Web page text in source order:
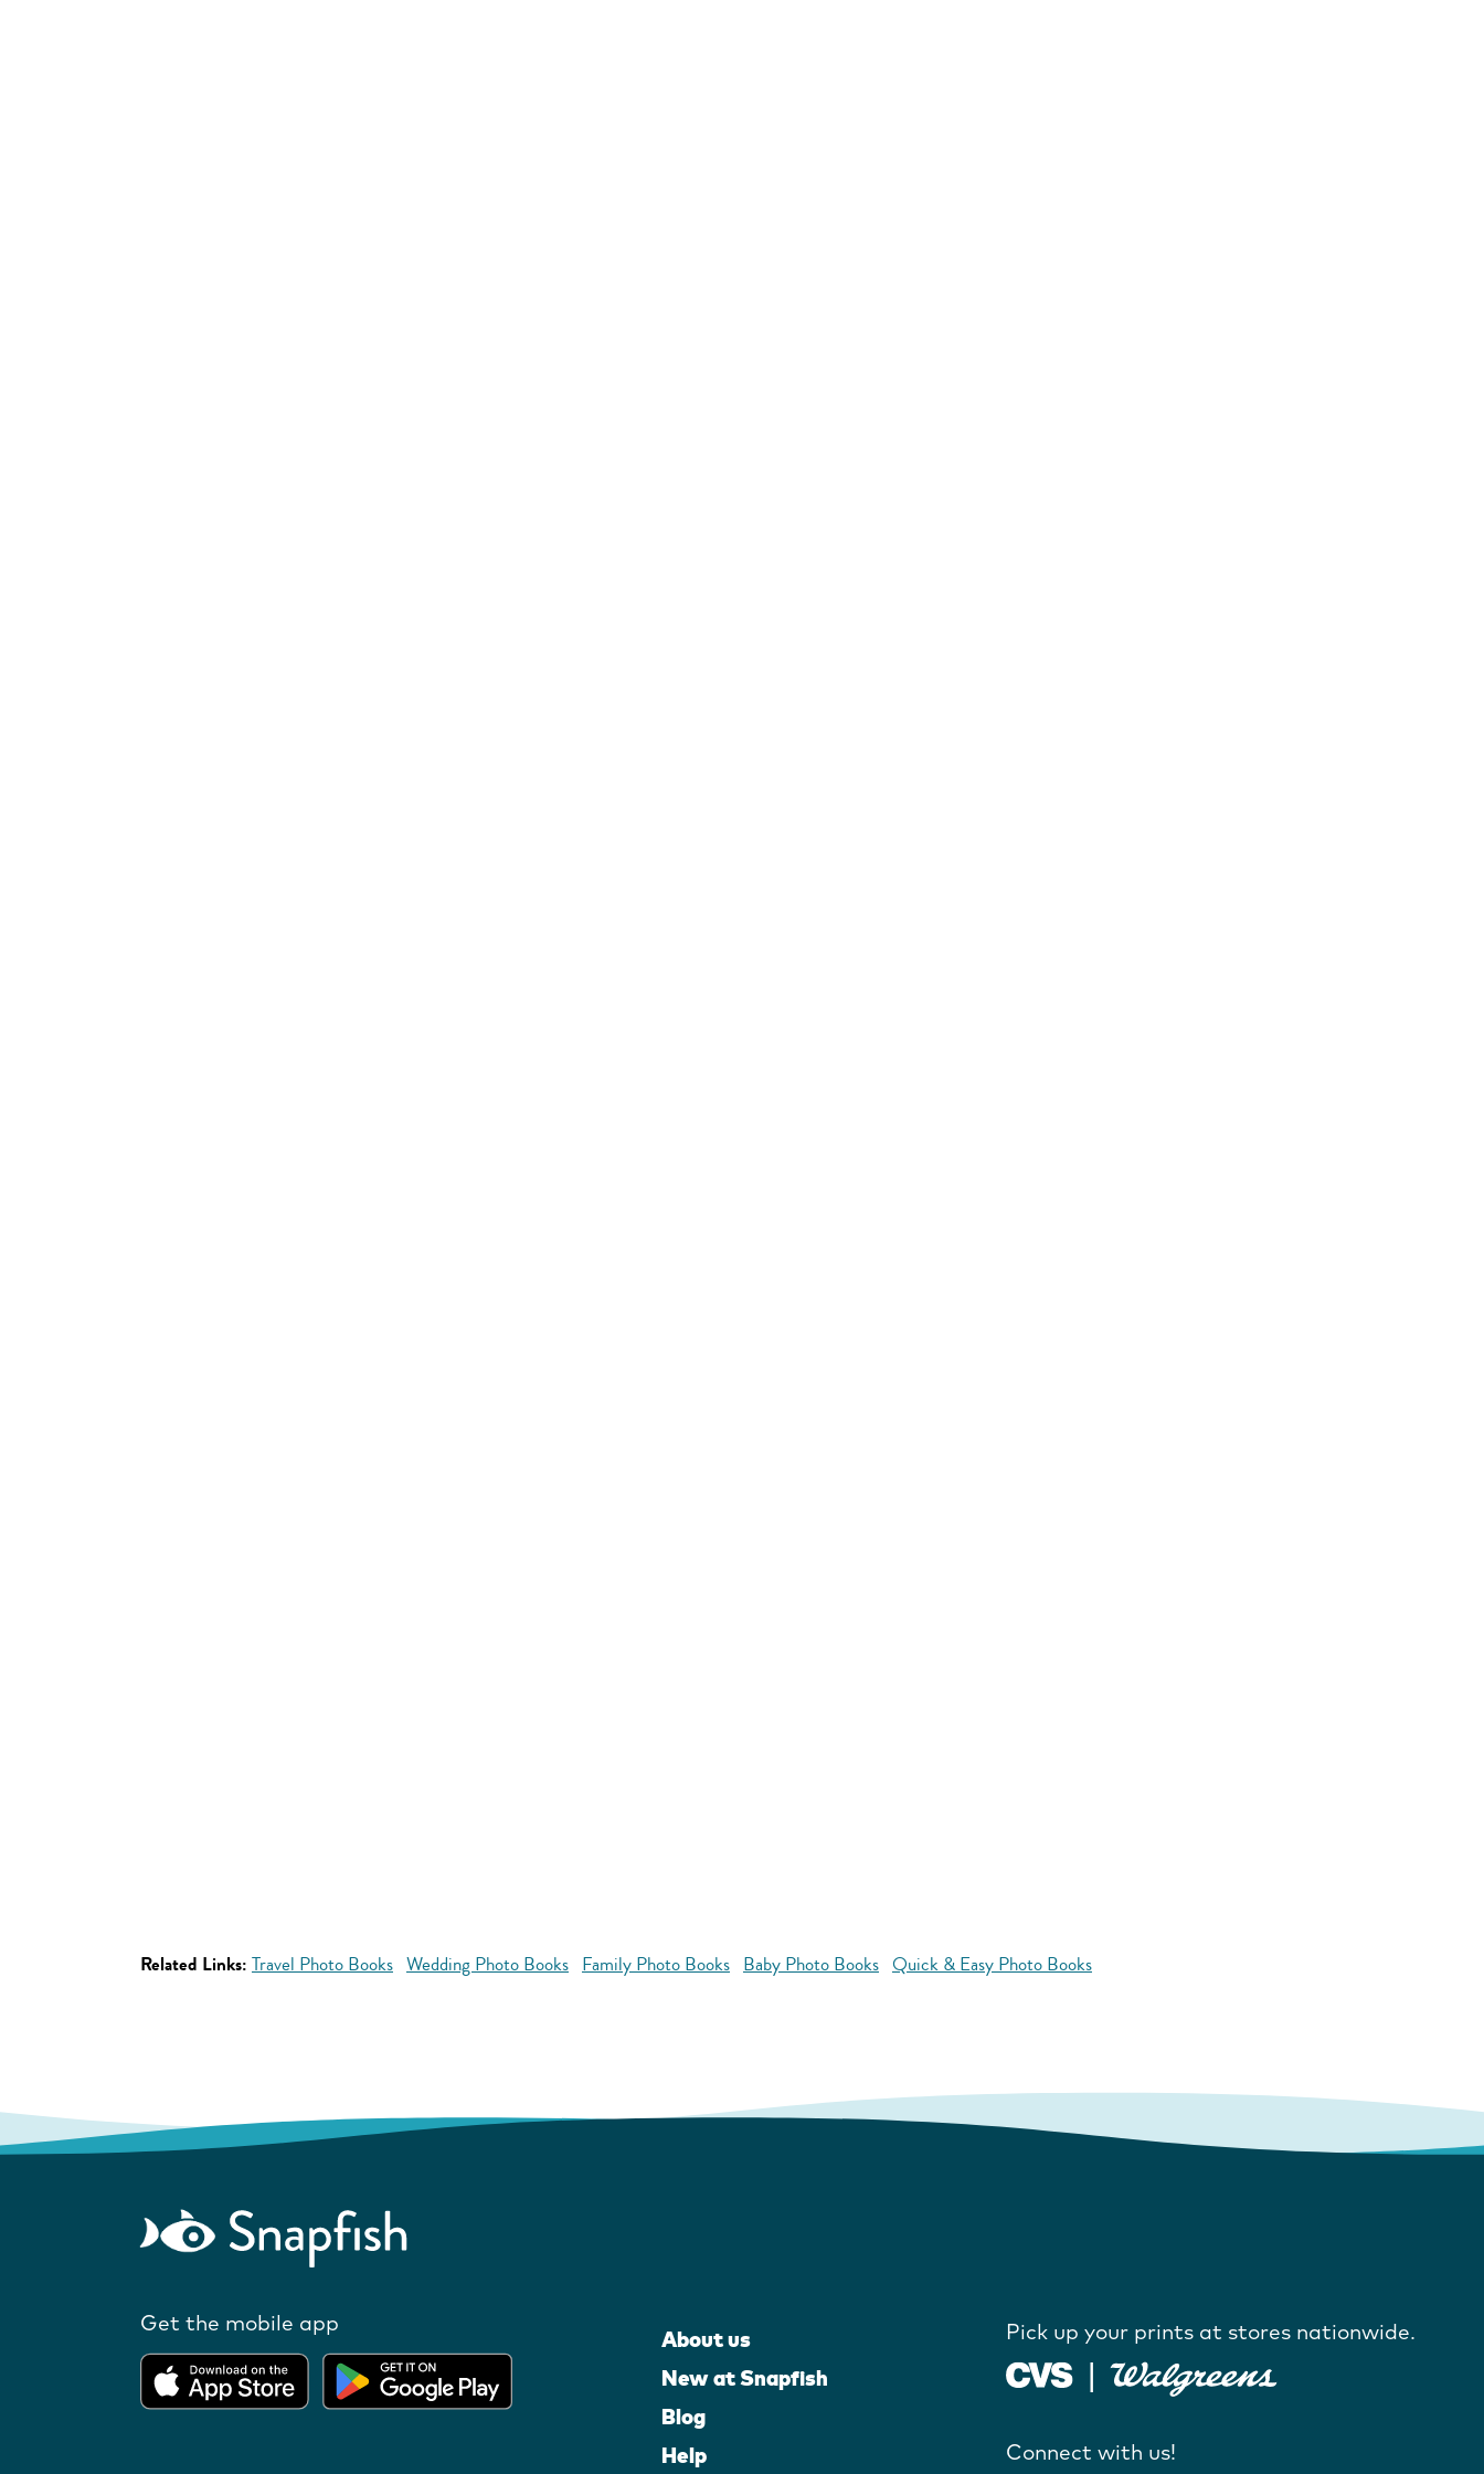
Related Links: Travel Photo Books Wedding Photo Books Family Photo Books Baby Photo Books Quick & Easy Photo Books
Get the mobile app
About us
New at Snapfish
Blog
Help
Pick up your prints at stores nationwide.
Connect with us!